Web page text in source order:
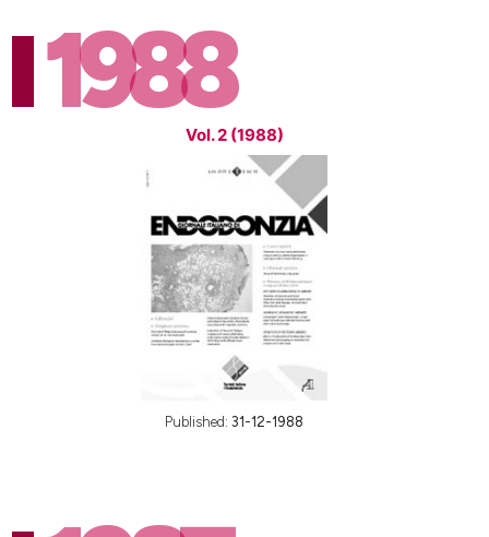
1988
Vol. 2 (1988)
Published: 31-12-1988